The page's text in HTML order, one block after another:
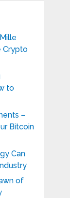
Crypto
to
–
Bitcoin
Can
of